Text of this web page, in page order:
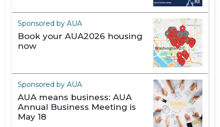
Sponsored by AUA
Book your AUA2026 housing
now
Sponsored by AUA
AUA means business: AUA
Annual Business Meeting is
May 18